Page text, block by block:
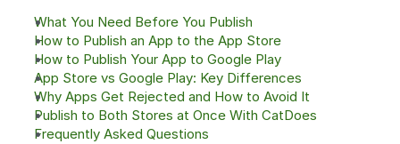
What You Need Before You Publish
How to Publish an App to the App Store
How to Publish Your App to Google Play
App Store vs Google Play: Key Differences
Why Apps Get Rejected and How to Avoid It
Publish to Both Stores at Once With CatDoes
Frequently Asked Questions